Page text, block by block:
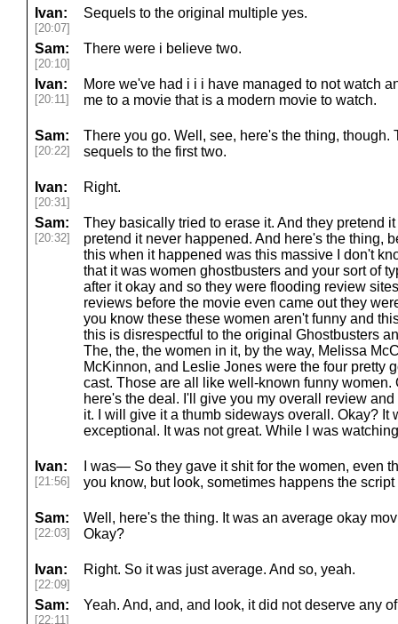
Ivan:
[20:07]
Sequels to the original multiple yes.
Sam:
[20:10]
There were i believe two.
Ivan:
[20:11]
More we've had i i i have managed to not watch
me to a movie that is a modern movie to watch.
Sam:
[20:22]
There you go. Well, see, here's the thing, though.
sequels to the first two.
Ivan:
[20:31]
Right.
Sam:
[20:32]
They basically tried to erase it. And they pretend
pretend it never happened. And here's the thing,
this when it happened was this massive I don't
that it was women ghostbusters and your sort of
after it okay and so they were flooding review
reviews before the movie even came out they
you know these these women aren't funny and
this is disrespectful to the original Ghostbusters
The, the, the women in it, by the way, Melissa
McKinnon, and Leslie Jones were the four pretty
cast. Those are all like well-known funny women.
here's the deal. I'll give you my overall review
it. I will give it a thumb sideways overall. Okay? It
exceptional. It was not great. While I was
Ivan:
[21:56]
I was— So they gave it shit for the women, even
you know, but look, sometimes happens the
Sam:
[22:03]
Well, here's the thing. It was an average okay
Okay?
Ivan:
[22:09]
Right. So it was just average. And so, yeah.
Sam:
[22:11]
Yeah. And, and, and look, it did not deserve any